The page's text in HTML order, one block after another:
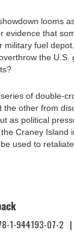
looms
evidence that
military fuel
the U.S.
of double-
the other from
as political
Craney Island
used to retaliate.
1-944193-07-2 |